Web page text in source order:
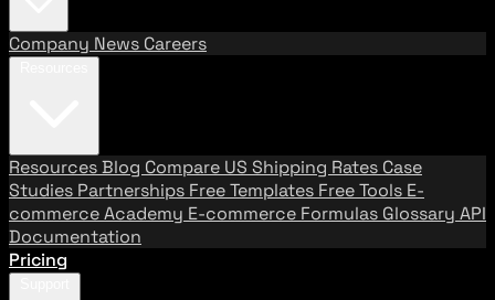
Company News Careers
ResourcesBlog Compare US Shipping Rates Case
Studies Partnerships Free Templates Free Tools E-
commerce Academy E-commerce Formulas Glossary API
Documentation
Pricing